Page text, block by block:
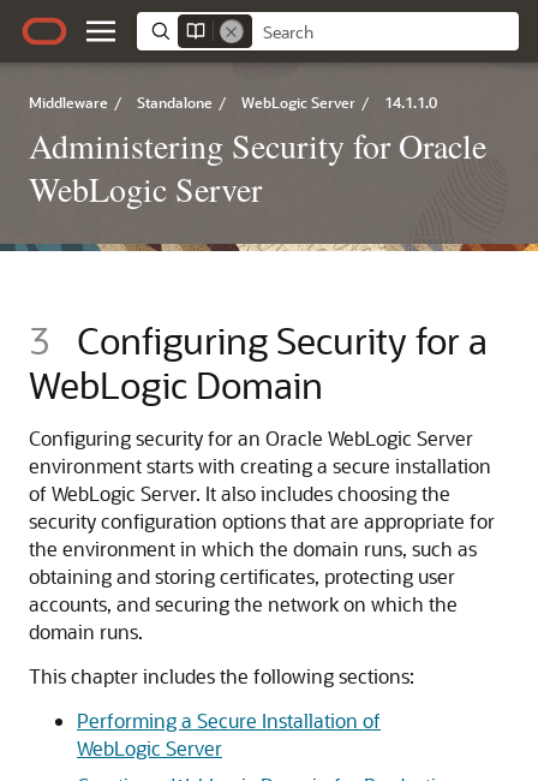
Middleware / Standalone / WebLogic Server / 14.1.1.0
Administering Security for Oracle
WebLogic Server
3
Configuring Security for a
WebLogic Domain
Configuring security for an Oracle WebLogic Server
environment starts with creating a secure installation
of WebLogic Server. It also includes choosing the
security configuration options that are appropriate for
the environment in which the domain runs, such as
obtaining and storing certificates, protecting user
accounts, and securing the network on which the
domain runs.
This chapter includes the following sections:
Performing a Secure Installation of
WebLogic Server